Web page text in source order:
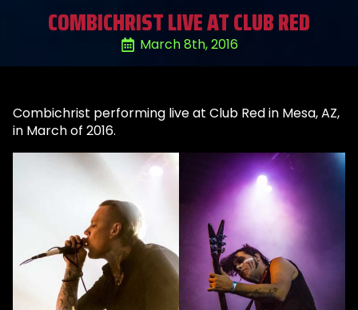
COMBICHRIST LIVE AT CLUB RED
March 8th, 2016
Combichrist performing live at Club Red in Mesa, AZ,
in March of 2016.